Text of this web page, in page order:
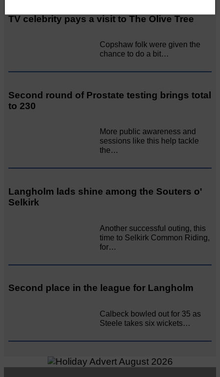
TV celebrity pays a visit to The Olive Tree
Copshaw folk were given the
chance to do a bit…
Second round of Prostate testing brings total
to 230
More public awareness and
sessions like this help tackle
the…
Langholm lads shine among the Souters o'
Selkirk
Another successful outing, this
time to Selkirk Common Riding,
for…
Second place in the league for Langholm
Calbeck bowled out for 35 as
Steele takes six wickets…